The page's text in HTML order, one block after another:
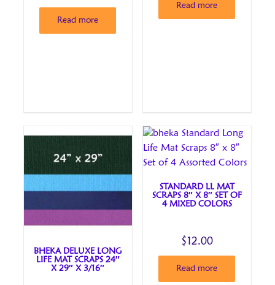
Read more
Read more
BHEKA DELUXE LONG
LIFE MAT SCRAPS 24″
X 29″ X 3/16″
STANDARD LL MAT
SCRAPS 8″ X 8″ SET OF
4 MIXED COLORS
$ 12.00
Read more